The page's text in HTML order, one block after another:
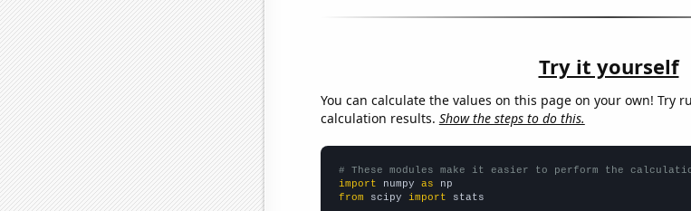
Try it yourself
You can calculate the values on this page on your own! Try
calculation results. Show the steps to do this.
# These modules make it easier to perform the
import numpy as
from scipy import stats